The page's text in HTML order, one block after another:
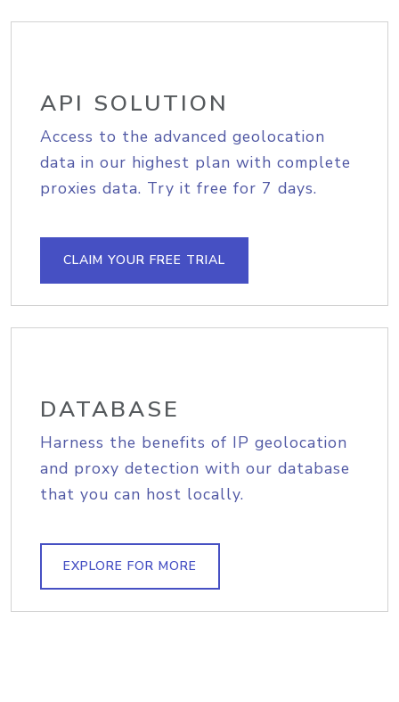
API SOLUTION
Access to the advanced geolocation
data in our highest plan with complete
proxies data. Try it free for 7 days.
CLAIM YOUR FREE TRIAL
DATABASE
Harness the benefits of IP geolocation
and proxy detection with our database
that you can host locally.
EXPLORE FOR MORE